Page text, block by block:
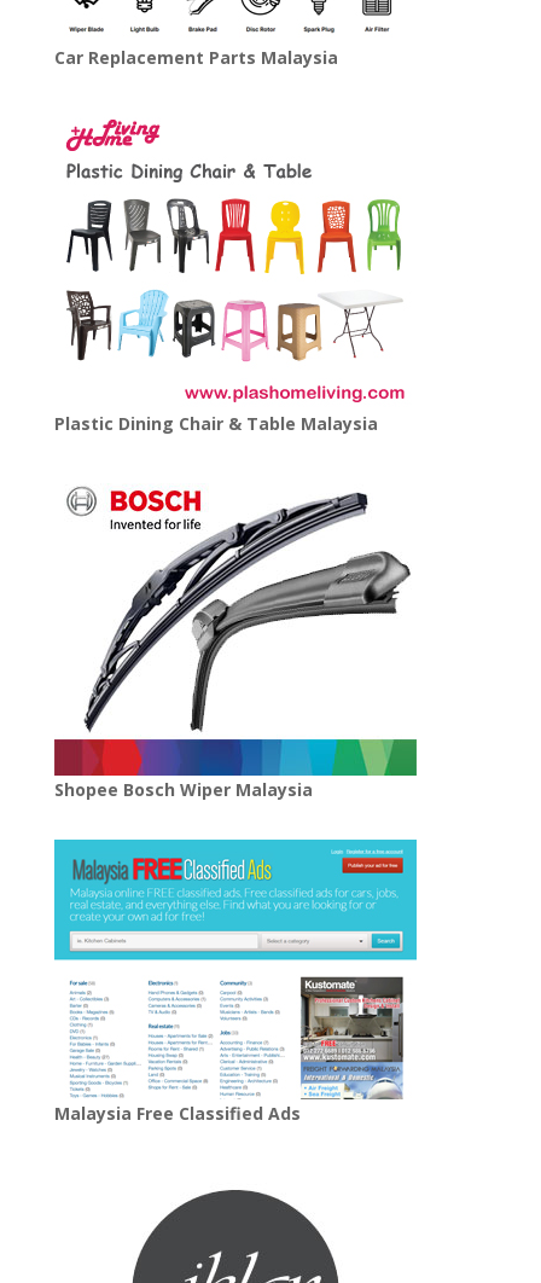
Car Replacement Parts Malaysia
Plastic Dining Chair & Table Malaysia
Shopee Bosch Wiper Malaysia
Malaysia Free Classified Ads